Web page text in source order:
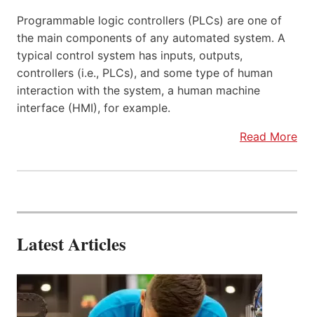
Programmable logic controllers (PLCs) are one of
the main components of any automated system. A
typical control system has inputs, outputs,
controllers (i.e., PLCs), and some type of human
interaction with the system, a human machine
interface (HMI), for example.
Read More
Latest Articles